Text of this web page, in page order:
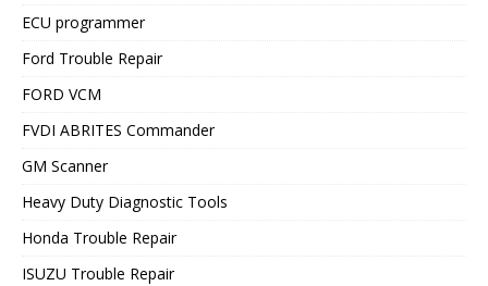
ECU programmer
Ford Trouble Repair
FORD VCM
FVDI ABRITES Commander
GM Scanner
Heavy Duty Diagnostic Tools
Honda Trouble Repair
ISUZU Trouble Repair